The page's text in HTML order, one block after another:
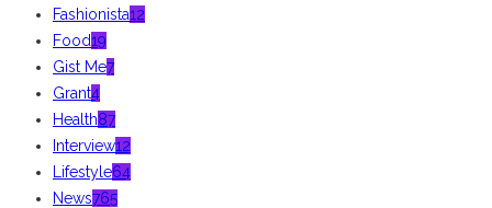
Fashionista12
Food19
Gist Me7
Grant4
Health87
Interview12
Lifestyle64
News765